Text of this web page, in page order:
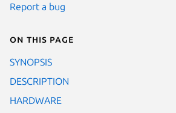
Report a bug
On this page
SYNOPSIS
DESCRIPTION
HARDWARE